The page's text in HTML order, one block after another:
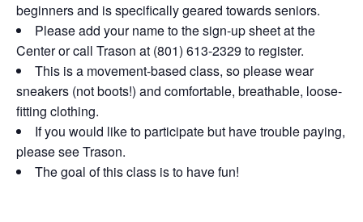
beginners and is specifically geared towards seniors.
Please add your name to the sign-up sheet at the
Center or call Trason at (801) 613-2329 to register.
This is a movement-based class, so please wear
sneakers (not boots!) and comfortable, breathable, loose-
fitting clothing.
If you would like to participate but have trouble paying,
please see Trason.
The goal of this class is to have fun!